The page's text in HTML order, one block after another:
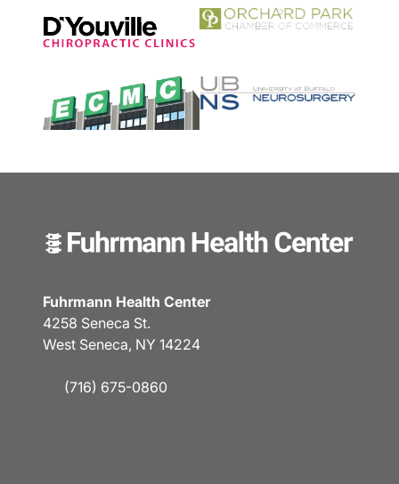
Fuhrmann Health Center
4258 Seneca St.
West Seneca, NY 14224
(716) 675-0860